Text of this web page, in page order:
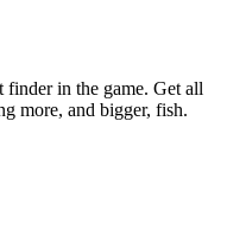
finder in the game. Get all
more, and bigger, fish.